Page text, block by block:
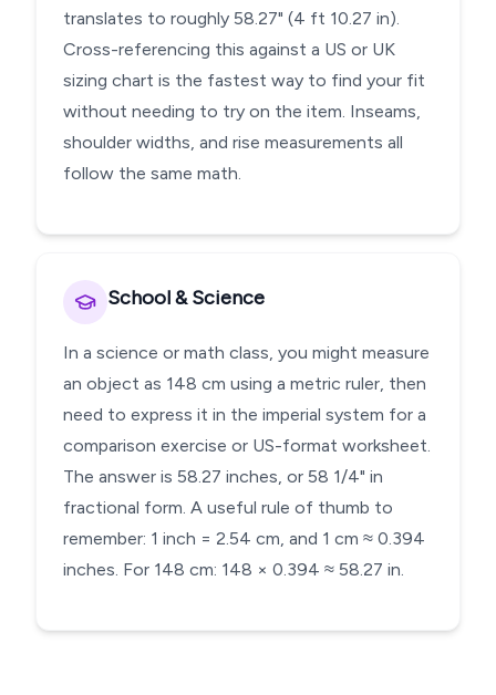
translates to roughly 58.27" (4 ft 10.27 in).
Cross-referencing this against a US or UK
sizing chart is the fastest way to find your fit
without needing to try on the item. Inseams,
shoulder widths, and rise measurements all
follow the same math.
School & Science
In a science or math class, you might measure
an object as 148 cm using a metric ruler, then
need to express it in the imperial system for a
comparison exercise or US-format worksheet.
The answer is 58.27 inches, or 58 1/4" in
fractional form. A useful rule of thumb to
remember: 1 inch = 2.54 cm, and 1 cm ≈ 0.394
inches. For 148 cm: 148 × 0.394 ≈ 58.27 in.